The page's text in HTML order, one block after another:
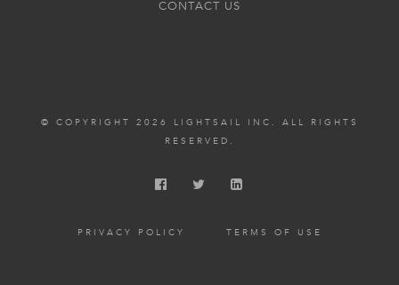
CONTACT US
© COPYRIGHT 2026 LIGHTSAIL INC. ALL RIGHTS
RESERVED.
PRIVACY POLICY TERMS OF USE